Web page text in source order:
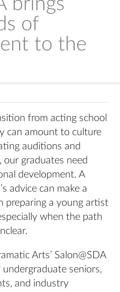
brings
of
to the
from acting school
can amount to culture
auditions and
graduates need
development. A
advice can make a
preparing a young artist
when the path
Arts’ Salon@SDA
seniors,
and industry